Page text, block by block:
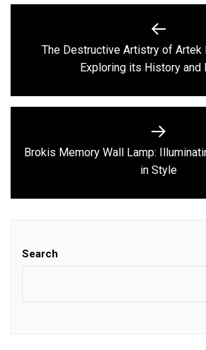
navigation
Previous
post:
The Destructive Artistry of Artek
Exploring its History and
Next
post:
Brokis Memory Wall Lamp:
in Style
Search